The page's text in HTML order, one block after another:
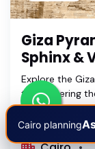
Cairo planning
Giza
Sphinx &
Explore the
tour covering
Great Sphinx
guide.